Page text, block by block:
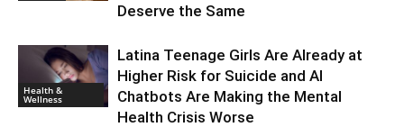
Deserve the Same
Health &
Wellness
Latina Teenage Girls Are Already at
Higher Risk for Suicide and AI
Chatbots Are Making the Mental
Health Crisis Worse